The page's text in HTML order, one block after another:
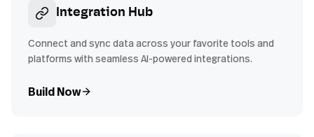
Integration Hub
Connect and sync data across your favorite tools and
platforms with seamless AI-powered integrations.
Build Now